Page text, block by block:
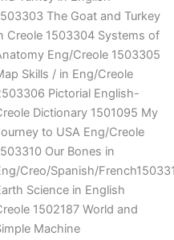
The Goat and Turkey
Creole 1503304 Systems of
Eng/Creole 1503305
Skills / in Eng/Creole
Pictorial English-
Dictionary 1501095 My
to USA Eng/Creole
Our Bones in
Creo/Spanish/
Science in English
1502187 World and
Machine